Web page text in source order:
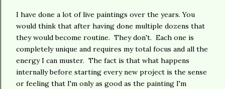
I have done a lot of live paintings over the years. You
would think that after having done multiple dozens that
they would become routine. They don't. Each one is
completely unique and requires my total focus and all the
energy I can muster. The fact is that what happens
internally before starting every new project is the sense
or feeling that I'm only as good as the painting I'm